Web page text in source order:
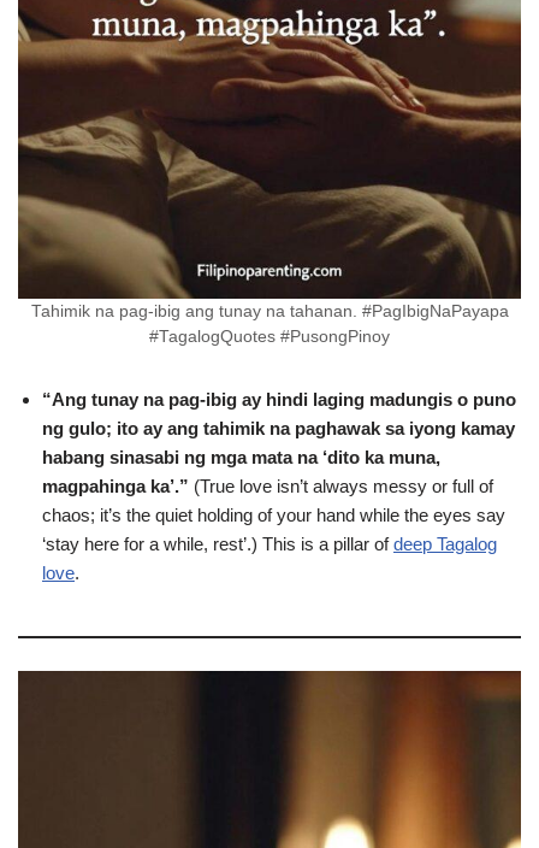
Tahimik na pag-ibig ang tunay na tahanan. #PagIbigNaPayapa
#TagalogQuotes #PusongPinoy
“Ang tunay na pag-ibig ay hindi laging madungis o puno
ng gulo; ito ay ang tahimik na paghawak sa iyong kamay
habang sinasabi ng mga mata na ‘dito ka muna,
magpahinga ka’.” (True love isn’t always messy or full of
chaos; it’s the quiet holding of your hand while the eyes say
‘stay here for a while, rest’.) This is a pillar ofdeep Tagalog
love.